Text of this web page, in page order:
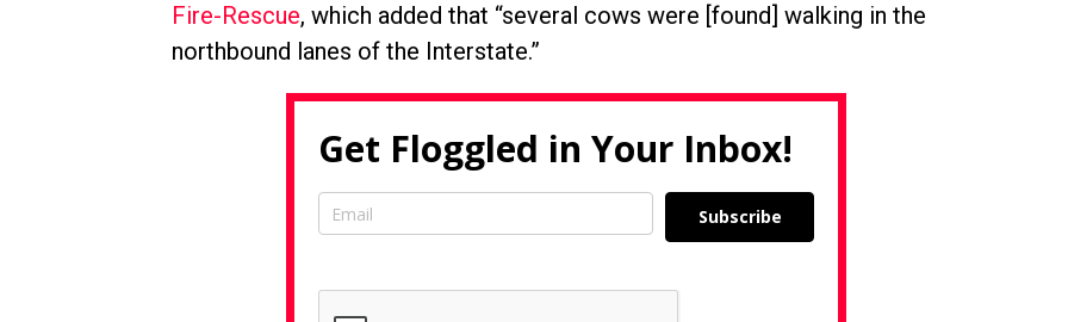
Fire-Rescue, which added that “several cows were [found] walking in the
northbound lanes of the Interstate.”
Get Floggled in Your Inbox!
Subscribe